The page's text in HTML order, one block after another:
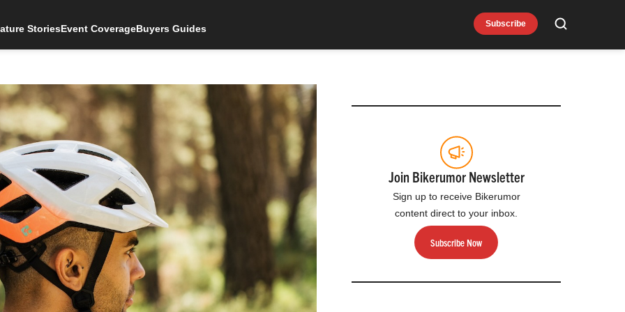
Subscribe Search
StoriesEvent CoverageBuyers Guides
Join Bikerumor Newsletter
Sign up to receive Bikerumor
content direct to your inbox.
Subscribe Now